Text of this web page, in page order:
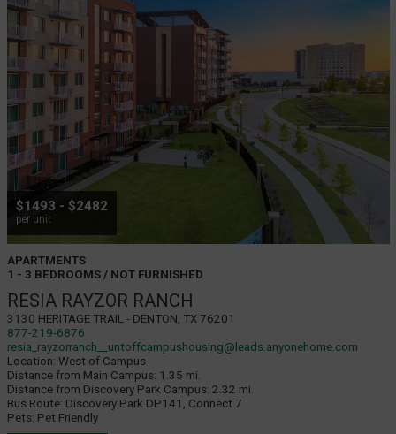
$1493 - $2482
per unit
APARTMENTS
1 - 3 BEDROOMS / NOT FURNISHED
RESIA RAYZOR RANCH
3130 Heritage Trail - Denton, TX 76201
877-219-6876
resia_rayzorranch__untoffcampushousing@leads.anyonehome.com
Location: West of Campus
Distance from Main Campus: 1.35 mi.
Distance from Discovery Park Campus: 2.32 mi.
Bus Route: Discovery Park DP141, Connect 7
Pets: Pet Friendly